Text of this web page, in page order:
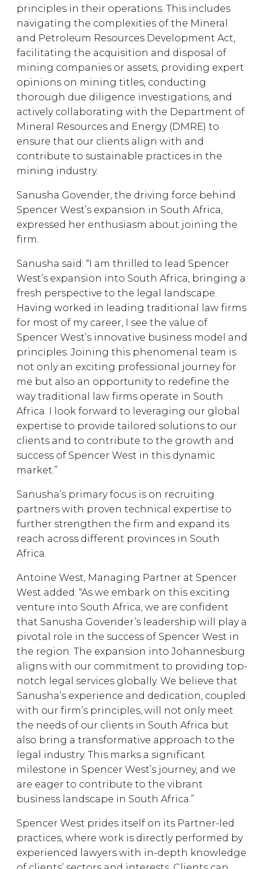
principles in their operations. This includes
navigating the complexities of the Mineral
and Petroleum Resources Development Act,
facilitating the acquisition and disposal of
mining companies or assets, providing expert
opinions on mining titles, conducting
thorough due diligence investigations, and
actively collaborating with the Department of
Mineral Resources and Energy (DMRE) to
ensure that our clients align with and
contribute to sustainable practices in the
mining industry.
Sanusha Govender, the driving force behind
Spencer West’s expansion in South Africa,
expressed her enthusiasm about joining the
firm.
Sanusha said: “I am thrilled to lead Spencer
West’s expansion into South Africa, bringing a
fresh perspective to the legal landscape.
Having worked in leading traditional law firms
for most of my career, I see the value of
Spencer West’s innovative business model and
principles. Joining this phenomenal team is
not only an exciting professional journey for
me but also an opportunity to redefine the
way traditional law firms operate in South
Africa. I look forward to leveraging our global
expertise to provide tailored solutions to our
clients and to contribute to the growth and
success of Spencer West in this dynamic
market.”
Sanusha’s primary focus is on recruiting
partners with proven technical expertise to
further strengthen the firm and expand its
reach across different provinces in South
Africa.
Antoine West, Managing Partner at Spencer
West added: “As we embark on this exciting
venture into South Africa, we are confident
that Sanusha Govender’s leadership will play a
pivotal role in the success of Spencer West in
the region. The expansion into Johannesburg
aligns with our commitment to providing top-
notch legal services globally. We believe that
Sanusha’s experience and dedication, coupled
with our firm’s principles, will not only meet
the needs of our clients in South Africa but
also bring a transformative approach to the
legal industry. This marks a significant
milestone in Spencer West’s journey, and we
are eager to contribute to the vibrant
business landscape in South Africa.”
Spencer West prides itself on its Partner-led
practices, where work is directly performed by
experienced lawyers with in-depth knowledge